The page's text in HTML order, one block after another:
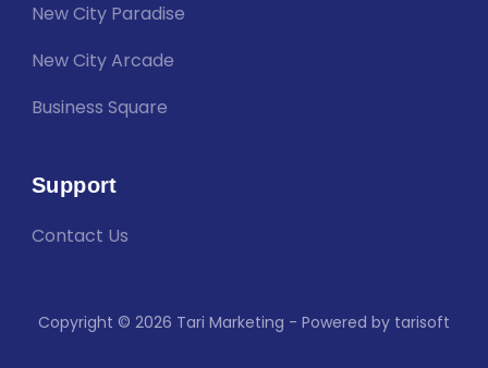
New City Paradise
New City Arcade
Business Square
Support
Contact Us
Copyright © 2026 Tari Marketing - Powered by tarisoft